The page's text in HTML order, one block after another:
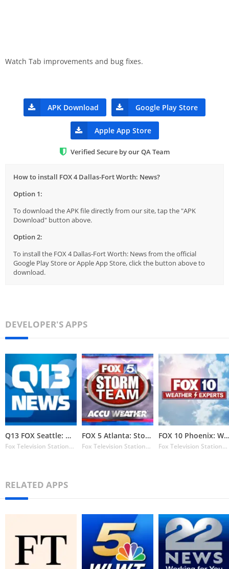
Watch Tab improvements and bug fixes.
APK Download Google Play Store
Apple App Store
Verified Secure by our QA Team
How to install FOX 4 Dallas-Fort Worth: News?
Option 1:
To download the APK file directly from our site, tap the "APK
Download" button above.
Option 2:
To install the FOX 4 Dallas-Fort Worth: News from the official
Google Play Store or Apple App Store, click the button above to
download.
DEVELOPER'S APPS
Q13 FOX Seattle: Weather
Fox Television Stations Inc.
FOX 5 Atlanta: Storm Team Weat
Fox Television Stations Inc.
FOX 10 Phoenix: Weather
Fox Television Stations Inc.
RELATED APPS